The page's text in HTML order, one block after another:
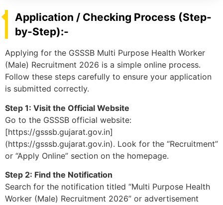
Application / Checking Process (Step-
by-Step):-
Applying for the GSSSB Multi Purpose Health Worker
(Male) Recruitment 2026 is a simple online process.
Follow these steps carefully to ensure your application
is submitted correctly.
Step 1: Visit the Official Website
Go to the GSSSB official website:
[https://gsssb.gujarat.gov.in]
(https://gsssb.gujarat.gov.in). Look for the “Recruitment”
or “Apply Online” section on the homepage.
Step 2: Find the Notification
Search for the notification titled “Multi Purpose Health
Worker (Male) Recruitment 2026” or advertisement